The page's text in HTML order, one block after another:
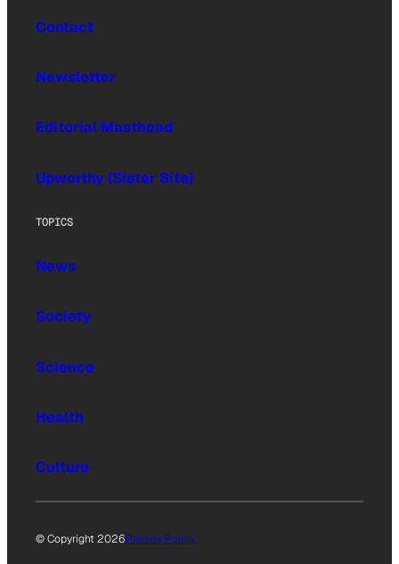
Contact
Newsletter
Editorial Masthead
Upworthy (Sister Site)
TOPICS
News
Society
Science
Health
Culture
© Copyright 2026Privacy Policy